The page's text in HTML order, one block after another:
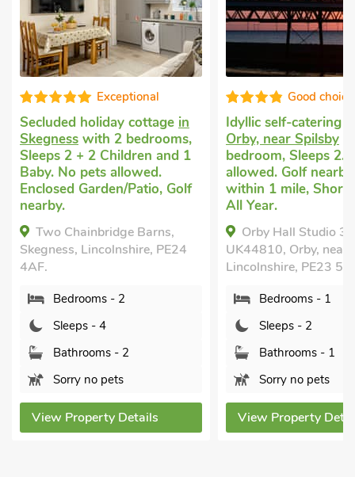
Exceptional
Secluded holiday cottage in
Skegness with 2 bedrooms,
Sleeps 2 + 2 Children and 1
Baby. No pets allowed.
Enclosed Garden/Patio, Golf
nearby.
Two Chainbridge Barns,
Skegness, Lincolnshire, PE24
4AF.
Bedrooms - 2
Sleeps - 4
Bathrooms - 2
Sorry no pets
View Property Details
Good
Idyllic self-catering
Orby, near Spilsby
bedroom, Sleeps 2.
allowed. Golf
within 1 mile, Short
All Year.
Orby Hall Studio 3 -
UK44810, Orby, near
Lincolnshire, PE23
Bedrooms - 1
Sleeps - 2
Bathrooms - 1
Sorry no pets
View Property